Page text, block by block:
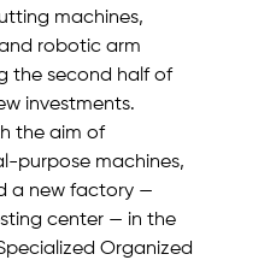
machines,
robotic arm
the second half of
investments.
the aim of
purpose machines,
a new factory —
center — in the
Organized